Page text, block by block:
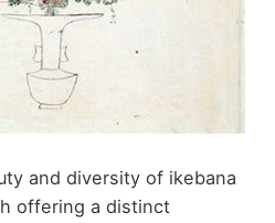
and diversity of ikebana
offering a distinct